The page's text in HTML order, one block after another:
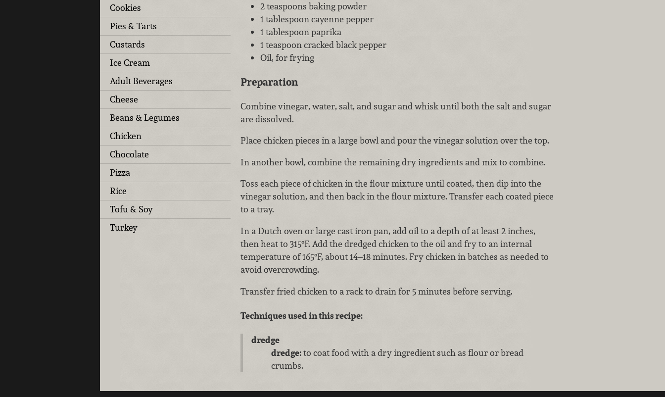
Cookies
Pies & Tarts
Custards
Ice Cream
Adult Beverages
Cheese
Beans & Legumes
Chicken
Chocolate
Pizza
Rice
Tofu & Soy
Turkey
2 teaspoons baking powder
1 tablespoon cayenne pepper
1 tablespoon paprika
1 teaspoon cracked black pepper
Oil, for frying
Preparation
Combine vinegar, water, salt, and sugar and whisk until both the salt and sugar
are dissolved.
Place chicken pieces in a large bowl and pour the vinegar solution over the top.
In another bowl, combine the remaining dry ingredients and mix to combine.
Toss each piece of chicken in the flour mixture until coated, then dip into the
vinegar solution, and then back in the flour mixture. Transfer each coated piece
to a tray.
In a Dutch oven or large cast iron pan, add oil to a depth of at least 2 inches,
then heat to 315°F. Add the dredged chicken to the oil and fry to an internal
temperature of 165°F, about 14–18 minutes. Fry chicken in batches as needed to
avoid overcrowding.
Transfer fried chicken to a rack to drain for 5 minutes before serving.
Techniques used in this recipe:
dredge
dredge:to coat food with a dry ingredient such as flour or bread
crumbs.